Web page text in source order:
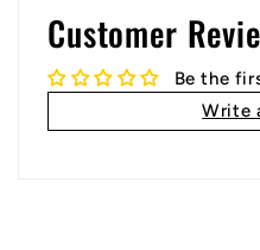
Customer
Be the
Write